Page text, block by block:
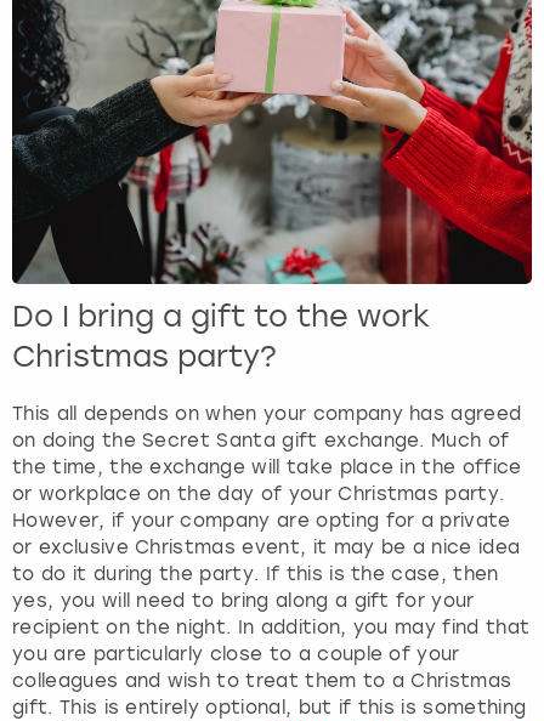
Do I bring a gift to the work
Christmas party?
This all depends on when your company has agreed
on doing the Secret Santa gift exchange. Much of
the time, the exchange will take place in the office
or workplace on the day of your Christmas party.
However, if your company are opting for a private
or exclusive Christmas event, it may be a nice idea
to do it during the party. If this is the case, then
yes, you will need to bring along a gift for your
recipient on the night. In addition, you may find that
you are particularly close to a couple of your
colleagues and wish to treat them to a Christmas
gift. This is entirely optional, but if this is something